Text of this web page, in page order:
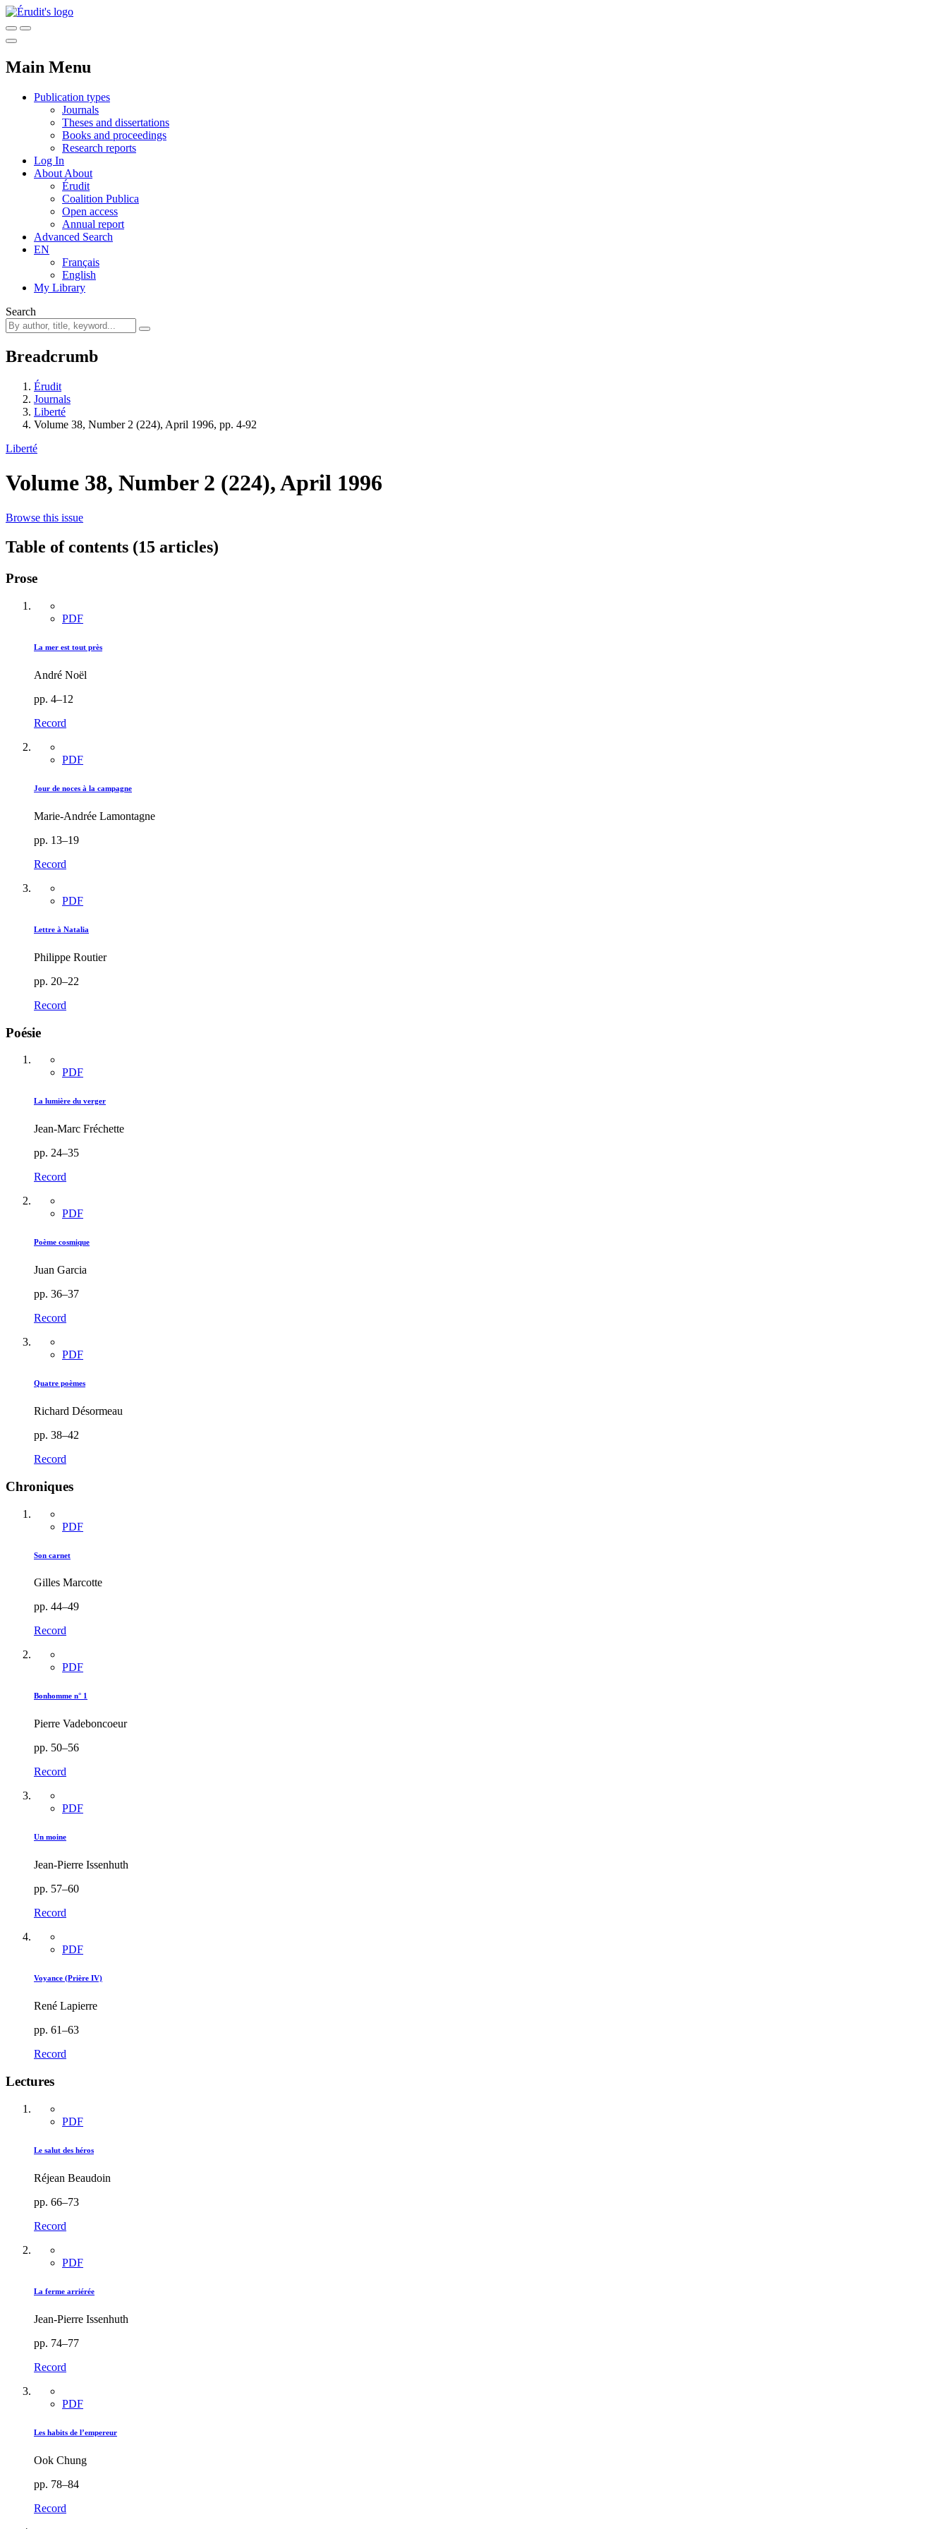
Main Menu
Publication types
Journals
Theses and dissertations
Books and proceedings
Research reports
Log In
About About
Érudit
Coalition Publica
Open access
Annual report
Advanced Search
EN
Français
English
My Library
Search
Breadcrumb
Érudit
Journals
Liberté
Volume 38, Number 2 (224), April 1996, pp. 4-92
Liberté
Volume 38, Number 2 (224), April 1996
Browse this issue
Table of contents (15 articles)
Prose
PDF
La mer est tout près
André Noël
pp. 4–12
Record
PDF
Jour de noces à la campagne
Marie-Andrée Lamontagne
pp. 13–19
Record
PDF
Lettre à Natalia
Philippe Routier
pp. 20–22
Record
Poésie
PDF
La lumière du verger
Jean-Marc Fréchette
pp. 24–35
Record
PDF
Poème cosmique
Juan Garcia
pp. 36–37
Record
PDF
Quatre poèmes
Richard Désormeau
pp. 38–42
Record
Chroniques
PDF
Son carnet
Gilles Marcotte
pp. 44–49
Record
PDF
Bonhomme n° 1
Pierre Vadeboncoeur
pp. 50–56
Record
PDF
Un moine
Jean-Pierre Issenhuth
pp. 57–60
Record
PDF
Voyance (Prière IV)
René Lapierre
pp. 61–63
Record
Lectures
PDF
Le salut des héros
Réjean Beaudoin
pp. 66–73
Record
PDF
La ferme arriérée
Jean-Pierre Issenhuth
pp. 74–77
Record
PDF
Les habits de l’empereur
Ook Chung
pp. 78–84
Record